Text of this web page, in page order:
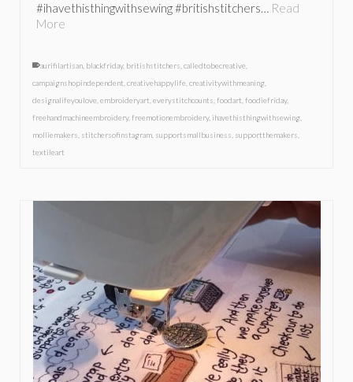
#ihavethisthingwithsewing #britishstitchers… Read
More
aurifilartisan blackfriday, britishstitchers calledtobecreative
campaignshopindependent creativehappylife creativitywithmeaning
designalifeyoulove embroideryart everystitchcounts foodart foodiefriday,
freehandmachineembroidery, freemotionembroidery, ihavethisthingwithsewing
molliemakers stitchersofinstagram supportsmallbusiness supportthemakers
textileart